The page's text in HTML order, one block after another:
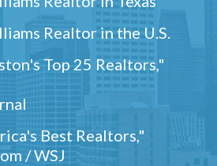
Realtor in the U.S.
Top 25 Realtors,"
Best Realtors,"
/ WSJ